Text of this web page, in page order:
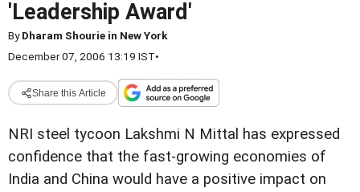
'Leadership Award'
ByDharam Shourie in New York
December 07, 2006 13:19 IST•
Share this Article
NRI steel tycoon Lakshmi N Mittal has expressed
confidence that the fast-growing economies of
India and China would have a positive impact on